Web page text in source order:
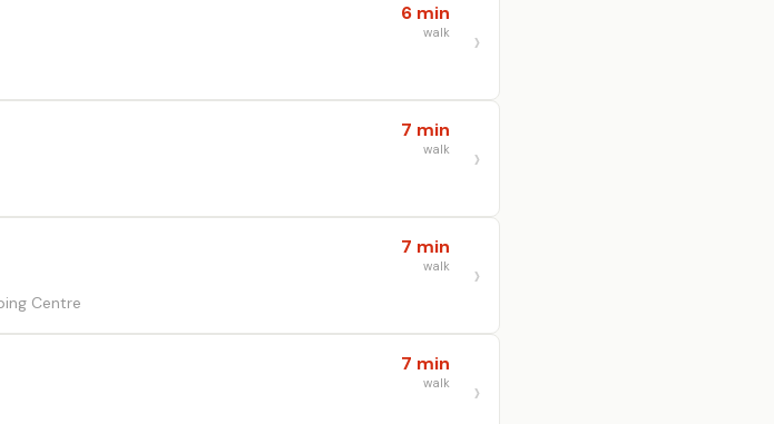
6 min
walk
7 min
walk
Centre
7 min
walk
7 min
walk